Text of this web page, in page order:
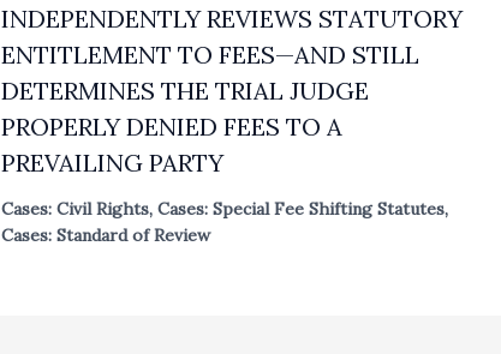
INDEPENDENTLY REVIEWS STATUTORY
ENTITLEMENT TO FEES—AND STILL
DETERMINES THE TRIAL JUDGE
PROPERLY DENIED FEES TO A
PREVAILING PARTY
Cases: Civil Rights,Cases: Special Fee Shifting Statutes,
Cases: Standard of Review